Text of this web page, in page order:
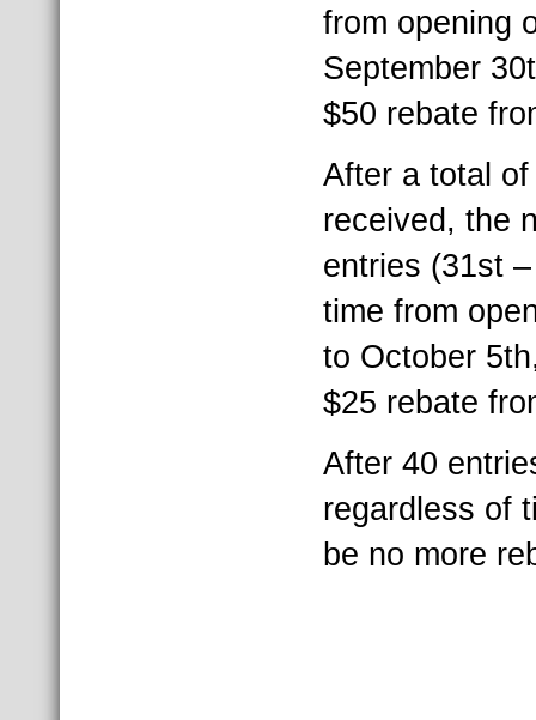
from opening
September
$50 rebate
After a total
received, the
entries (31st
time from
to October
$25 rebate
After 40
regardless of
be no more